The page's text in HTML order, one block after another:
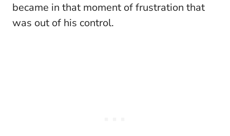
became in that moment of frustration that
was out of his control.